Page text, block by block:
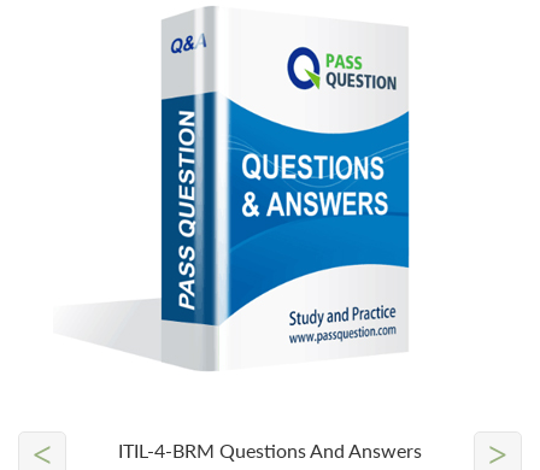
ITIL-4-BRM Questions And Answers
< >